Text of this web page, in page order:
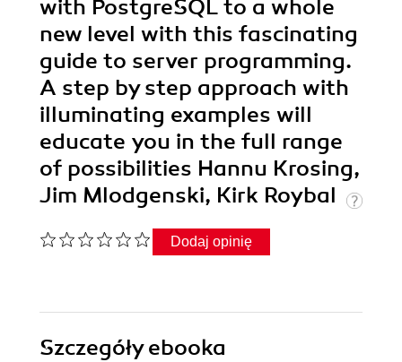
with PostgreSQL to a whole
new level with this fascinating
guide to server programming.
A step by step approach with
illuminating examples will
educate you in the full range
of possibilities Hannu Krosing,
Jim Mlodgenski, Kirk Roybal
Dodaj opinię
Szczegółyebooka